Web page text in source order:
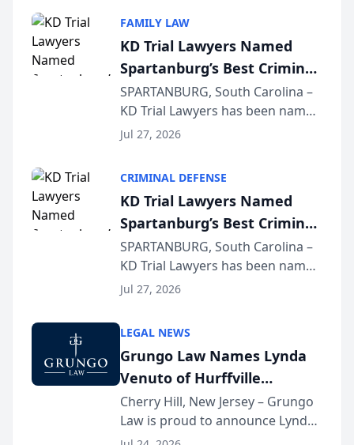
joining attorneys and other legal
professionals f...
FAMILY LAW
KD Trial Lawyers Named
Spartanburg’s Best Criminal
Defense Law Firm for 2026
SPARTANBURG, South Carolina –
KD Trial Lawyers has been named
the 2026 winner in the Best
Courier’s Spartanburg’s Best
awards program. KD Trial
Lawye...
Jul 27, 2026
CRIMINAL DEFENSE
KD Trial Lawyers Named
Spartanburg’s Best Criminal
Defense Law Firm for 2026
SPARTANBURG, South Carolina –
KD Trial Lawyers has been named
the 2026 winner in the Best
Courier’s Spartanburg’s Best
awards program. KD Trial
Lawye...
Jul 27, 2026
LEGAL NEWS
Grungo Law Names Lynda
Venuto of Hurffville
Elementary School as 2026
South Jersey Teacher of the
Cherry Hill, New Jersey – Grungo
Law is proud to announce Lynda
Venuto of Hurffville Elementary